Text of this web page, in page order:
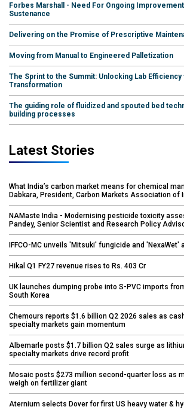
Forbes Marshall - Need For Ongoing
Sustenance
Delivering on the Promise of Prescriptive
Moving from Manual to Engineered Palletization
The Sprint to the Summit: Unlocking Lab Efficiency
Transformation
The guiding role of fluidized and spouted bed
building processes
Latest Stories
What India’s carbon market means for chemical
Dabkara, President, Carbon Markets Association of
NAMaste India - Modernising pesticide toxicity
Pandey, Senior Scientist and Research Policy
IFFCO-MC unveils 'Mitsuki' fungicide and 'NexaWet'
Hikal Q1 FY27 revenue rises to Rs. 403 Cr
UK launches dumping probe into S-PVC imports
South Korea
Chemours reports $1.6 billion Q2 2026 sales as
specialty markets gain momentum
Albemarle posts $1.7 billion Q2 sales surge as
specialty markets drive record profit
Mosaic posts $273 million second-quarter loss as
weigh on fertilizer giant
Aternium selects Dover for first US heavy water &